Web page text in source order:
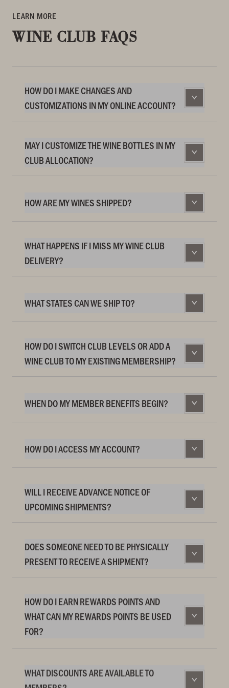
LEARN MORE
WINE CLUB FAQS
HOW DO I MAKE CHANGES AND
CUSTOMIZATIONS IN MY ONLINE ACCOUNT?
MAY I CUSTOMIZE THE WINE BOTTLES IN MY
CLUB ALLOCATION?
HOW ARE MY WINES SHIPPED?
WHAT HAPPENS IF I MISS MY WINE CLUB
DELIVERY?
WHAT STATES CAN WE SHIP TO?
HOW DO I SWITCH CLUB LEVELS OR ADD A
WINE CLUB TO MY EXISTING MEMBERSHIP?
WHEN DO MY MEMBER BENEFITS BEGIN?
HOW DO I ACCESS MY ACCOUNT?
WILL I RECEIVE ADVANCE NOTICE OF
UPCOMING SHIPMENTS?
DOES SOMEONE NEED TO BE PHYSICALLY
PRESENT TO RECEIVE A SHIPMENT?
HOW DO I EARN REWARDS POINTS AND
WHAT CAN MY REWARDS POINTS BE USED
FOR?
WHAT DISCOUNTS ARE AVAILABLE TO